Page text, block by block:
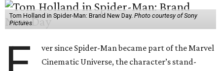
Tom Holland in Spider-Man: Brand New Day. Photo courtesy of Sony
Pictures
ver since Spider-Man became part of the Marvel
Cinematic Universe, the character’s stand-